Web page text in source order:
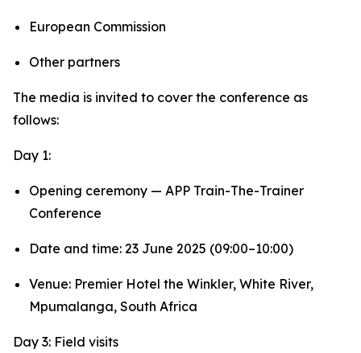
European Commission
Other partners
The media is invited to cover the conference as
follows:
Day 1:
Opening ceremony — APP Train-The-Trainer
Conference
Date and time: 23 June 2025 (09:00–10:00)
Venue: Premier Hotel the Winkler, White River,
Mpumalanga, South Africa
Day 3: Field visits